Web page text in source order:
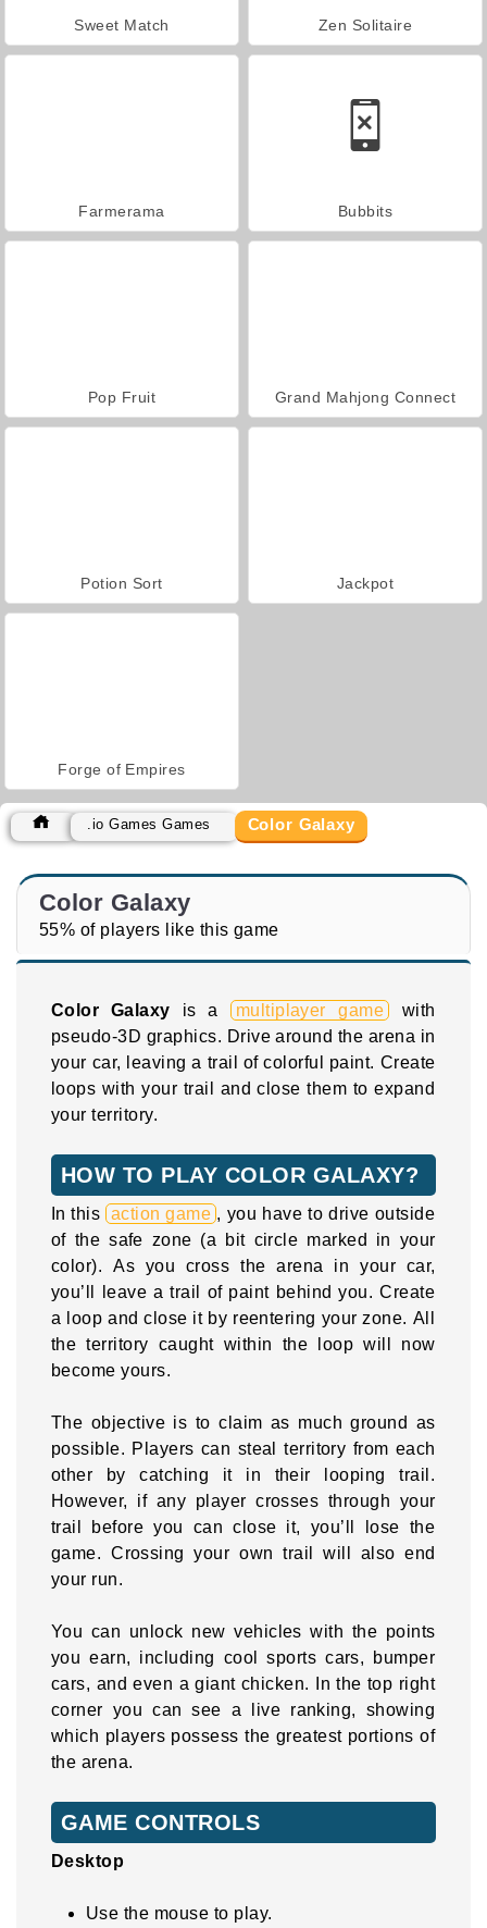
Sweet Match Zen Solitaire
Farmerama Bubbits
Pop Fruit Grand Mahjong Connect
Potion Sort Jackpot
Forge of Empires
.io Games Games Color Galaxy
Color Galaxy
55% of players like this game
Color Galaxy is a multiplayer game
with
pseudo-3D graphics. Drive around the arena in
your car, leaving a trail of colorful paint. Create
loops with your trail and close them to expand
your territory.
HOW TO PLAY COLOR GALAXY?
In this action game , you have to drive outside
of the safe zone (a bit circle marked in your
color). As you cross the arena in your car,
you’ll leave a trail of paint behind you. Create
a loop and close it by reentering your zone. All
the territory caught within the loop will now
become yours.
The objective is to claim as much ground as
possible. Players can steal territory from each
other by catching it in their looping trail.
However, if any player crosses through your
trail before you can close it, you’ll lose the
game. Crossing your own trail will also end
your run.
You can unlock new vehicles with the points
you earn, including cool sports cars, bumper
cars, and even a giant chicken. In the top right
corner you can see a live ranking, showing
which players possess the greatest portions of
the arena.
GAME CONTROLS
Desktop
Use the mouse to play.